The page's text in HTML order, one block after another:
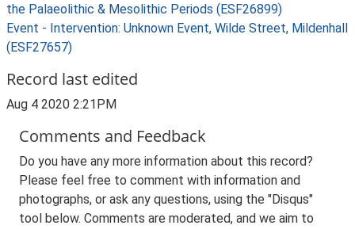
the Palaeolithic & Mesolithic Periods (ESF26899)
Event - Intervention: Unknown Event, Wilde Street, Mildenhall
(ESF27657)
Record last edited
Aug 4 2020 2:21PM
Comments and Feedback
Do you have any more information about this record?
Please feel free to comment with information and
photographs, or ask any questions, using the "Disqus"
tool below. Comments are moderated, and we aim to